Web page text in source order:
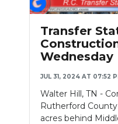
Transfer
Wednesday
JUL 31, 2024 AT 07:52
Walter Hill, TN -
Rutherford
acres behind